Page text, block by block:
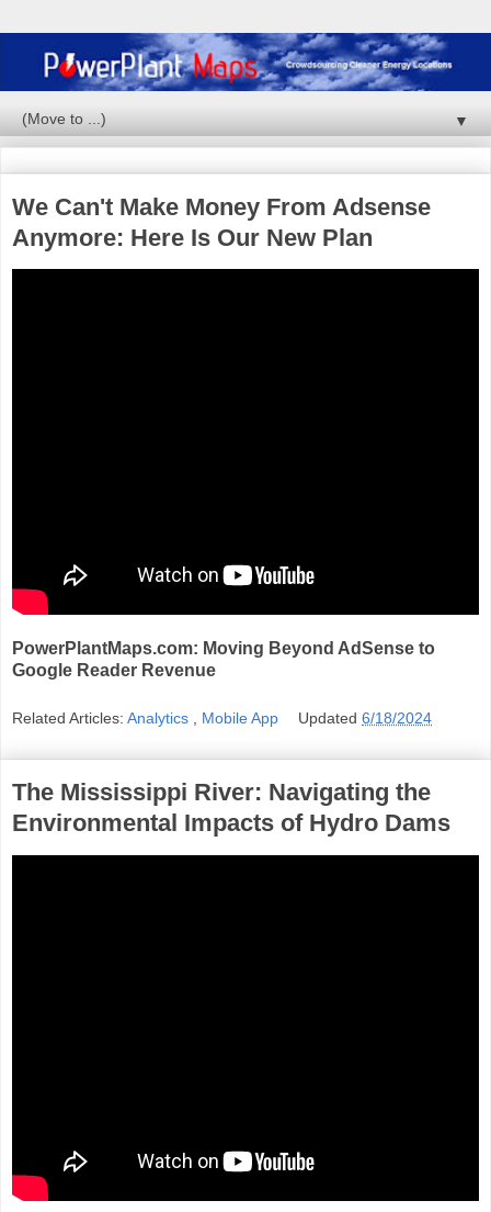
▼
We Can't Make Money From Adsense
Anymore: Here Is Our New Plan
PowerPlantMaps.com: Moving Beyond AdSense to
Google Reader Revenue
Related Articles: Analytics Mobile App Updated6/18/2024
The Mississippi River: Navigating the
Environmental Impacts of Hydro Dams